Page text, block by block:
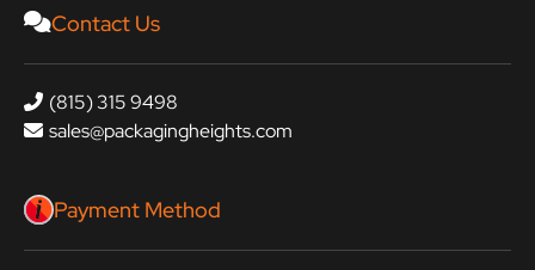
Contact Us
(815) 315 9498
sales@packagingheights.com
Payment Method